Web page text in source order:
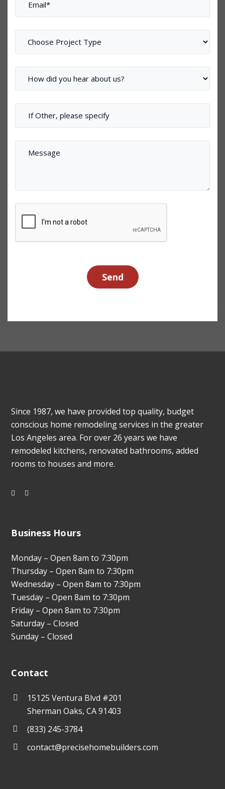
Since 1987, we have provided top quality, budget
conscious home remodeling services in the greater
Los Angeles area. For over 26 years we have
remodeled kitchens, renovated bathrooms, added
rooms to houses and more.
Business Hours
Monday – Open 8am to 7:30pm
Thursday – Open 8am to 7:30pm
Wednesday – Open 8am to 7:30pm
Tuesday – Open 8am to 7:30pm
Friday – Open 8am to 7:30pm
Saturday – Closed
Sunday – Closed
Contact
15125 Ventura Blvd #201
Sherman Oaks, CA 91403
(833) 245-3784
contact@precisehomebuilders.com